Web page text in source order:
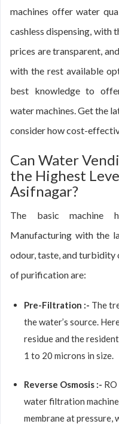
machines offer water
cashless dispensing, with
prices are transparent,
with the rest available
best knowledge to
water machines. Get the
consider how cost-
Can Water
the Highest
Asifnagar?
The basic machine
Manufacturing with the
odour, taste, and turbidity
of purification are:
Pre-Filtration :- The
the water’s source.
residue and the
1 to 20 microns in size.
Reverse Osmosis :-
water filtration
membrane at pressure,